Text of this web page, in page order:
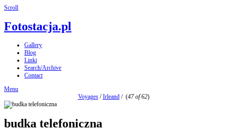
Scroll
Fotostacja.pl
Gallery
Blog
Linki
Search/Archive
Contact
Menu
Voyages/Irleand/ (47 of 62)
budka telefoniczna